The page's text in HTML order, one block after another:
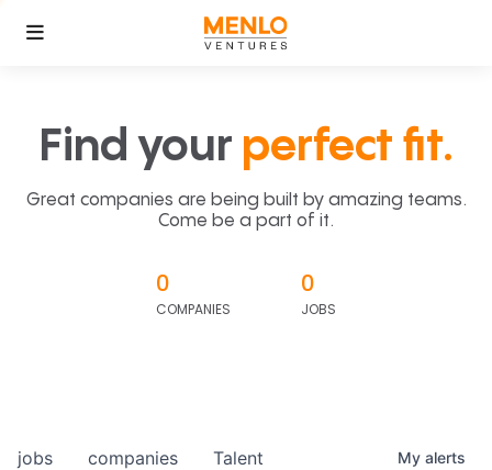
Find your perfect fit.
Great companies are being built by amazing teams.
Come be a part of it.
0
COMPANIES
0
JOBS
jobs companies Talent My alerts